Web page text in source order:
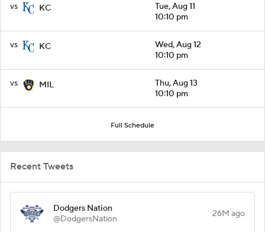
vs KC
Tue, Aug 11
10:10 pm
vs KC
Wed, Aug 12
10:10 pm
vs MIL
Thu, Aug 13
10:10 pm
Full Schedule
Recent Tweets
Dodgers Nation
@DodgersNation
26M ago